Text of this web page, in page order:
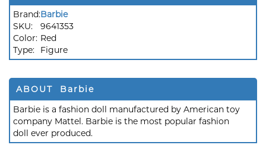
Brand:Barbie
SKU:
9641353
Color: Red
Type:
Figure
ABOUT Barbie
Barbie is a fashion doll manufactured by American toy
company Mattel. Barbie is the most popular fashion
doll ever produced.